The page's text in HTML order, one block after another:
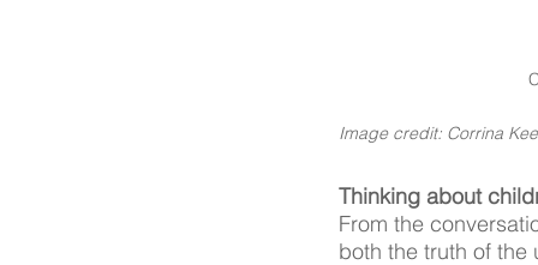
Image credit: Corrina
Thinking about
From the
both the truth of